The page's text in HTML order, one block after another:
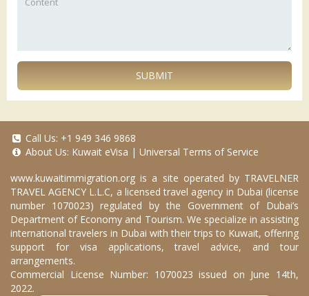
SUBMIT
Call Us: +1 949 346 9868
About Us: Kuwait eVisa | Universal Terms of Service
www.kuwaitimmigration.org is a site operated by TRAVELNER
TRAVEL AGENCY L.L.C, a licensed travel agency in Dubai (license
number 1070023) regulated by the Government of Dubai’s
Department of Economy and Tourism. We specialize in assisting
international travelers in Dubai with their trips to Kuwait, offering
support for visa applications, travel advice, and tour
arrangements.
Commercial License Number: 1070023 issued on June 14th,
2022.